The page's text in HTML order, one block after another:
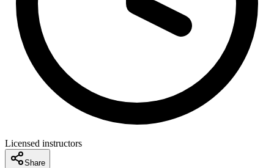
Licensed instructors
Share